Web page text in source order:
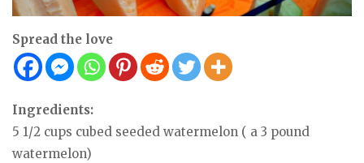
Spread the love
Ingredients:
5 1/2 cups cubed seeded watermelon ( a 3 pound
watermelon)